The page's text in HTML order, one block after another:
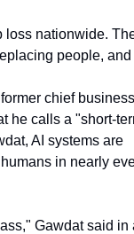
loss nationwide.
people, and
chief
he calls a "short-
AI systems are
in nearly
Gawdat said in